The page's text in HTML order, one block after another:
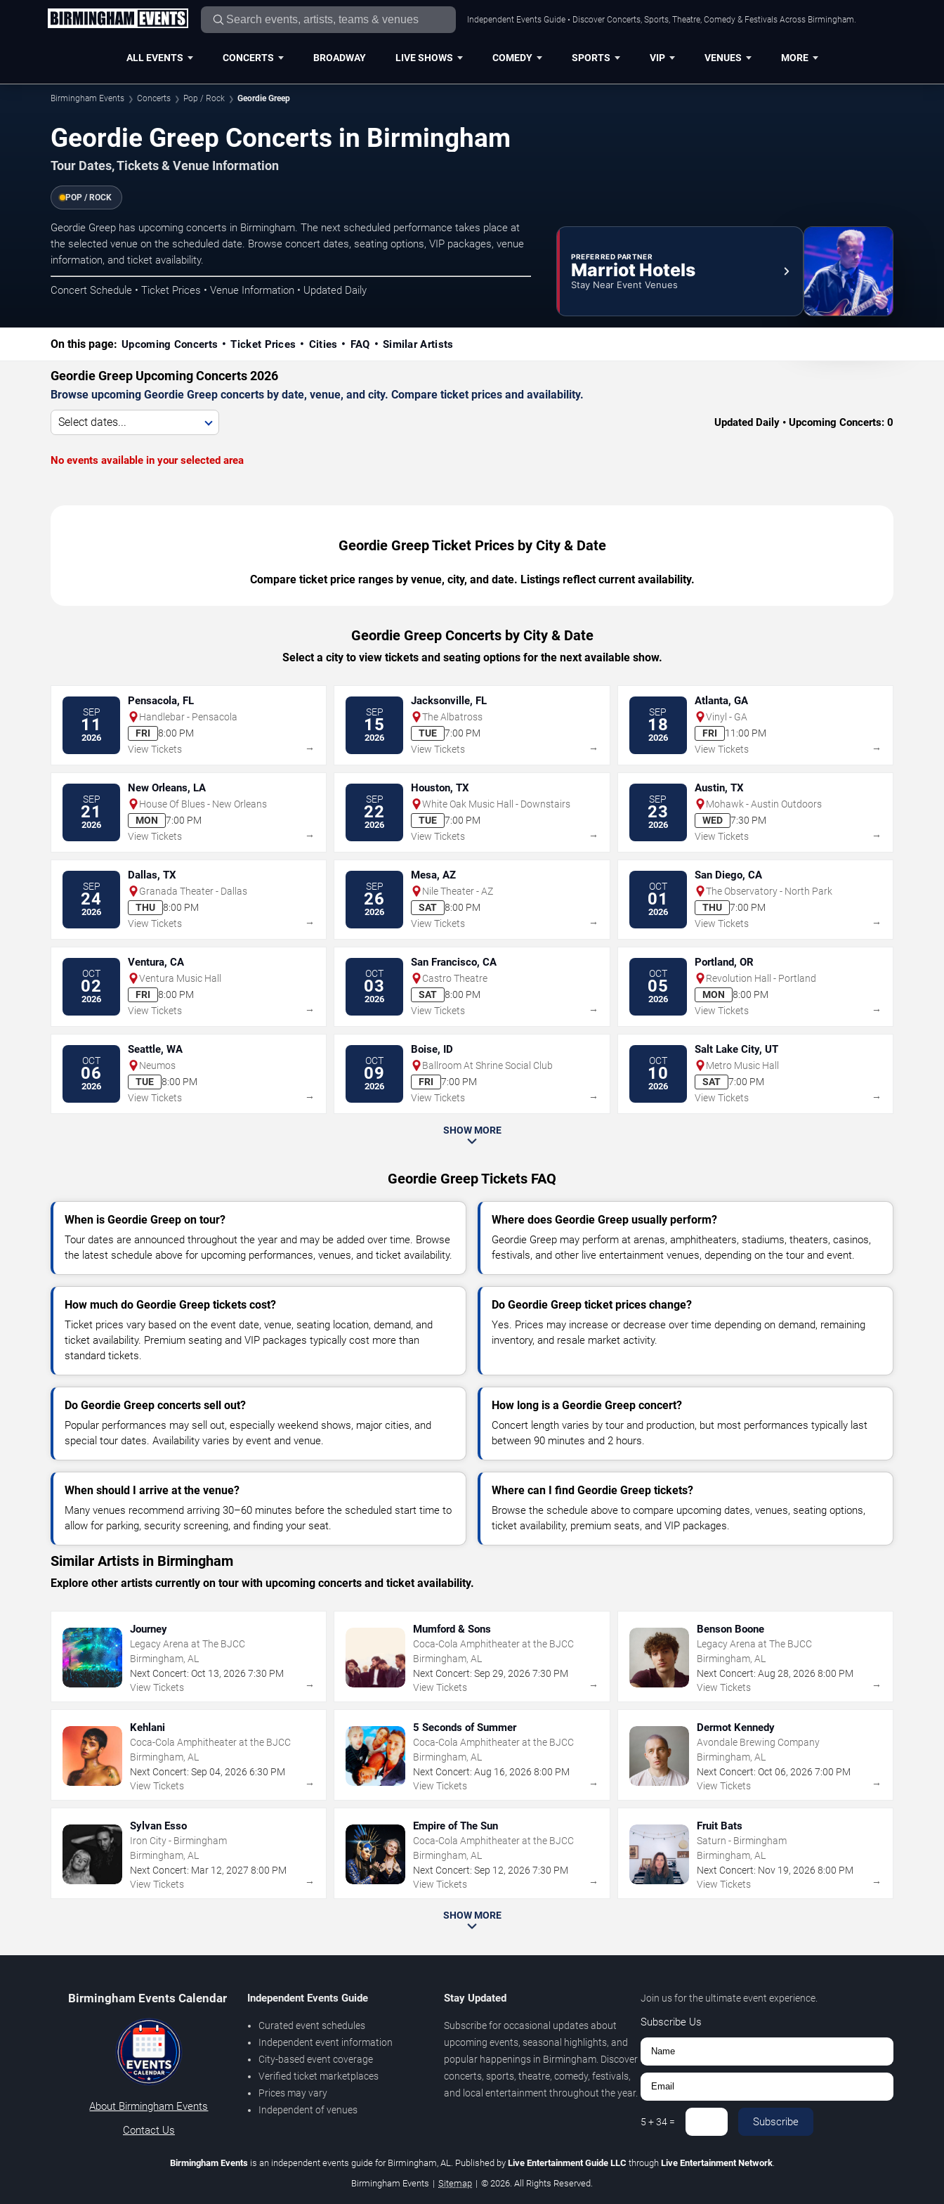
Independent Events Guide • Discover Concerts, Sports, Theatre, Comedy & Festivals Across Birmingham.
ALL EVENTS CONCERTS BROADWAY LIVE SHOWS COMEDY SPORTS VIP VENUES MORE
Birmingham Events Concerts Pop / Rock Geordie Greep
Geordie Greep Concerts in Birmingham
Tour Dates, Tickets & Venue Information
POP / ROCK
Geordie Greep has upcoming concerts in Birmingham. The next scheduled performance takes place at
the selected venue on the scheduled date. Browse concert dates, seating options, VIP packages, venue
information, and ticket availability.
Concert Schedule • Ticket Prices • Venue Information • Updated Daily
PREFERRED PARTNER
Marriot Hotels
Stay Near Event Venues
On this page: Upcoming Concerts Ticket Prices Cities FAQ Similar Artists
Geordie Greep Upcoming Concerts 2026
Browse upcoming Geordie Greep concerts by date, venue, and city. Compare ticket prices and availability.
Select dates... Updated Daily • Upcoming Concerts: 0
No events available in your selected area
Geordie Greep Ticket Prices by City & Date
Compare ticket price ranges by venue, city, and date. Listings reflect current availability.
Geordie Greep Concerts by City & Date
Select a city to view tickets and seating options for the next available show.
SEP
11
2026
Pensacola, FL
Handlebar - Pensacola
FRI
8:00 PM
View Tickets
→
SEP
15
2026
Jacksonville, FL
The Albatross
TUE
7:00 PM
View Tickets
→
SEP
18
2026
Atlanta, GA
Vinyl - GA
FRI
11:00 PM
View Tickets
→
SEP
21
2026
New Orleans, LA
House Of Blues - New Orleans
MON
7:00 PM
View Tickets
→
SEP
22
2026
Houston, TX
White Oak Music Hall - Downstairs
TUE
7:00 PM
View Tickets
→
SEP
23
2026
Austin, TX
Mohawk - Austin Outdoors
WED
7:30 PM
View Tickets
→
SEP
24
2026
Dallas, TX
Granada Theater - Dallas
THU
8:00 PM
View Tickets
→
SEP
26
2026
Mesa, AZ
Nile Theater - AZ
SAT
8:00 PM
View Tickets
→
OCT
01
2026
San Diego, CA
The Observatory - North Park
THU
7:00 PM
View Tickets
→
OCT
02
2026
Ventura, CA
Ventura Music Hall
FRI
8:00 PM
View Tickets
→
OCT
03
2026
San Francisco, CA
Castro Theatre
SAT
8:00 PM
View Tickets
→
OCT
05
2026
Portland, OR
Revolution Hall - Portland
MON
8:00 PM
View Tickets
→
OCT
06
2026
Seattle, WA
Neumos
TUE
8:00 PM
View Tickets
→
OCT
09
2026
Boise, ID
Ballroom At Shrine Social Club
FRI
7:00 PM
View Tickets
→
OCT
10
2026
Salt Lake City, UT
Metro Music Hall
SAT
7:00 PM
View Tickets
→
SHOW MORE
Geordie Greep Tickets FAQ
When is Geordie Greep on tour?
Tour dates are announced throughout the year and may be added over time. Browse
the latest schedule above for upcoming performances, venues, and ticket availability.
Where does Geordie Greep usually perform?
Geordie Greep may perform at arenas, amphitheaters, stadiums, theaters, casinos,
festivals, and other live entertainment venues, depending on the tour and event.
How much do Geordie Greep tickets cost?
Ticket prices vary based on the event date, venue, seating location, demand, and
ticket availability. Premium seating and VIP packages typically cost more than
standard tickets.
Do Geordie Greep ticket prices change?
Yes. Prices may increase or decrease over time depending on demand, remaining
inventory, and resale market activity.
Do Geordie Greep concerts sell out?
Popular performances may sell out, especially weekend shows, major cities, and
special tour dates. Availability varies by event and venue.
How long is a Geordie Greep concert?
Concert length varies by tour and production, but most performances typically last
between 90 minutes and 2 hours.
When should I arrive at the venue?
Many venues recommend arriving 30–60 minutes before the scheduled start time to
allow for parking, security screening, and finding your seat.
Where can I find Geordie Greep tickets?
Browse the schedule above to compare upcoming dates, venues, seating options,
ticket availability, premium seats, and VIP packages.
Similar Artists in Birmingham
Explore other artists currently on tour with upcoming concerts and ticket availability.
Journey
Legacy Arena at The BJCC
Birmingham, AL
Next Concert: Oct 13, 2026 7:30 PM
View Tickets
→
Mumford & Sons
Coca-Cola Amphitheater at the BJCC
Birmingham, AL
Next Concert: Sep 29,2026 7:30 PM
View Tickets
→
Benson Boone
Legacy Arena at The BJCC
Birmingham, AL
Next Concert: Aug 28, 2026 8:00 PM
View Tickets
→
Kehlani
Coca-Cola Amphitheater at the BJCC
Birmingham, AL
Next Concert: Sep 04, 2026 6:30 PM
View Tickets
→
5 Seconds of Summer
Coca-Cola Amphitheater at the BJCC
Birmingham, AL
Next Concert: Aug 16,2026 8:00 PM
View Tickets
→
Dermot Kennedy
Avondale Brewing Company
Birmingham, AL
Next Concert: Oct 06, 2026 7:00 PM
View Tickets
→
Sylvan Esso
Iron City - Birmingham
Birmingham, AL
Next Concert: Mar 12, 2027 8:00 PM
View Tickets
→
Empire of The Sun
Coca-Cola Amphitheater at the BJCC
Birmingham, AL
Next Concert: Sep 12,2026 7:30 PM
View Tickets
→
Fruit Bats
Saturn - Birmingham
Birmingham, AL
Next Concert: Nov 19, 2026 8:00 PM
View Tickets
→
SHOW MORE
Birmingham Events Calendar
About Birmingham Events
Contact Us
Independent Events Guide
Curated event schedules
Independent event information
City-based event coverage
Verified ticket marketplaces
Prices may vary
Independent of venues
Stay Updated
Subscribe for occasional updates about
upcoming events, seasonal highlights, and
popular happenings in Birmingham. Discover
concerts, sports, theatre, comedy, festivals,
and local entertainment throughout the year.
Join us for the ultimate event experience.
Subscribe Us
5 +34= Subscribe
Birmingham Eventsis an independent events guide for Birmingham, AL. Published by Live Entertainment Guide LLC through Live Entertainment Network.
Birmingham Events | Sitemap | © 2026. All Rights Reserved.